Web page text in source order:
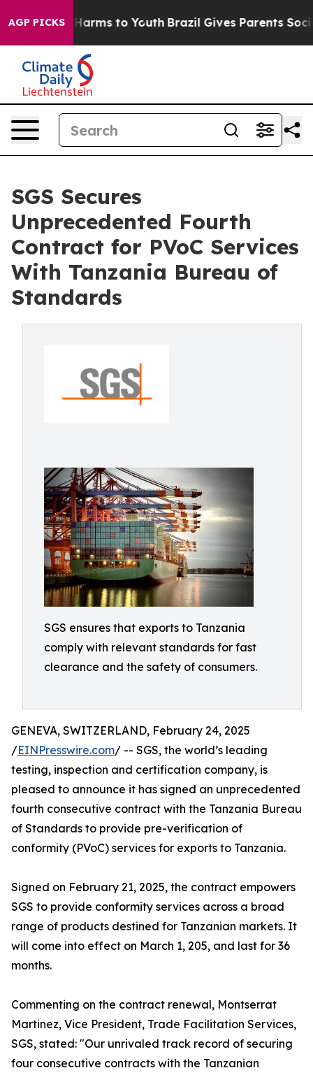
AGP PICKS
Abate Harms to Youth Brazil Gives Parents Social
SGS Secures
Unprecedented Fourth
Contract for PVoC Services
With Tanzania Bureau of
Standards
SGS ensures that exports to Tanzania
comply with relevant standards for fast
clearance and the safety of consumers.
GENEVA, SWITZERLAND, February 24, 2025
/EINPresswire.com/ -- SGS, the world’s leading
testing, inspection and certification company, is
pleased to announce it has signed an unprecedented
fourth consecutive contract with the Tanzania Bureau
of Standards to provide pre-verification of
conformity (PVoC) services for exports to Tanzania.
Signed on February 21, 2025, the contract empowers
SGS to provide conformity services across a broad
range of products destined for Tanzanian markets. It
will come into effect on March 1, 205, and last for 36
months.
Commenting on the contract renewal, Montserrat
Martinez, Vice President, Trade Facilitation Services,
SGS, stated: "Our unrivaled track record of securing
four consecutive contracts with the Tanzanian